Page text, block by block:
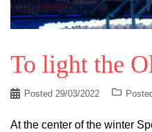
To light the
Posted 29/03/2022
At the center of the winter